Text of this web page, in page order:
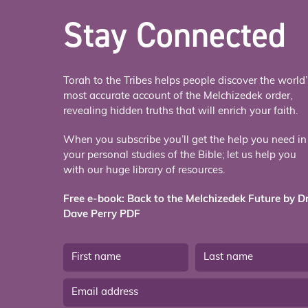
Stay Connected
Torah to the Tribes helps people discover the
most accurate account of the Melchizedek order,
revealing hidden truths that will enrich your faith.
When you subscribe you’ll get the help you need in
your personal studies of the Bible; let us help you
with our huge library of resources.
Free e-book: Back to the Melchizedek Future by
Dave Perry PDF